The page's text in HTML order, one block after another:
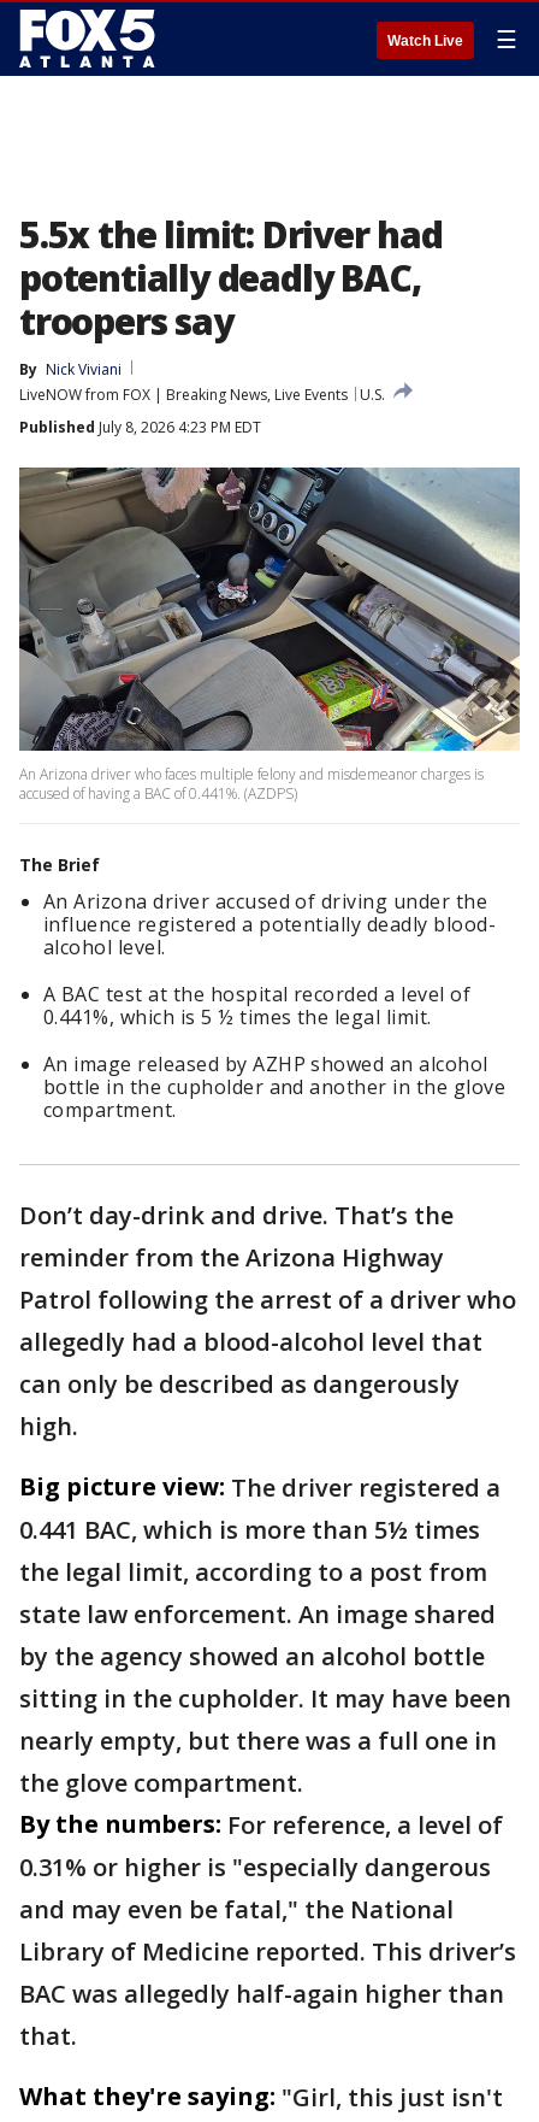
Watch Live ☰
5.5x the limit: Driver had
potentially deadly BAC,
troopers say
By Nick Viviani
LiveNOW from FOX | Breaking News, Live Events
U.S.
Published July 8, 2026 4:23 PM EDT
An Arizona driver who faces multiple felony and misdemeanor charges is
accused of having a BAC of 0.441%. (AZDPS)
The Brief
An Arizona driver accused of driving under the
influence registered a potentially deadly blood-
alcohol level.
A BAC test at the hospital recorded a level of
0.441%, which is 5 ½ times the legal limit.
An image released by AZHP showed an alcohol
bottle in the cupholder and another in the glove
compartment.
Don’t day-drink and drive. That’s the
reminder from the Arizona Highway
Patrol following the arrest of a driver who
allegedly had a blood-alcohol level that
can only be described as dangerously
high.
Big picture view: The driver registered a
0.441 BAC, which is more than 5½ times
the legal limit, according to a post from
state law enforcement. An image shared
by the agency showed an alcohol bottle
sitting in the cupholder. It may have been
nearly empty, but there was a full one in
the glove compartment.
By the numbers: For reference, a level of
0.31% or higher is "especially dangerous
and may even be fatal," the National
Library of Medicine reported. This driver’s
BAC was allegedly half-again higher than
that.
What they're saying: "Girl, this just isn't